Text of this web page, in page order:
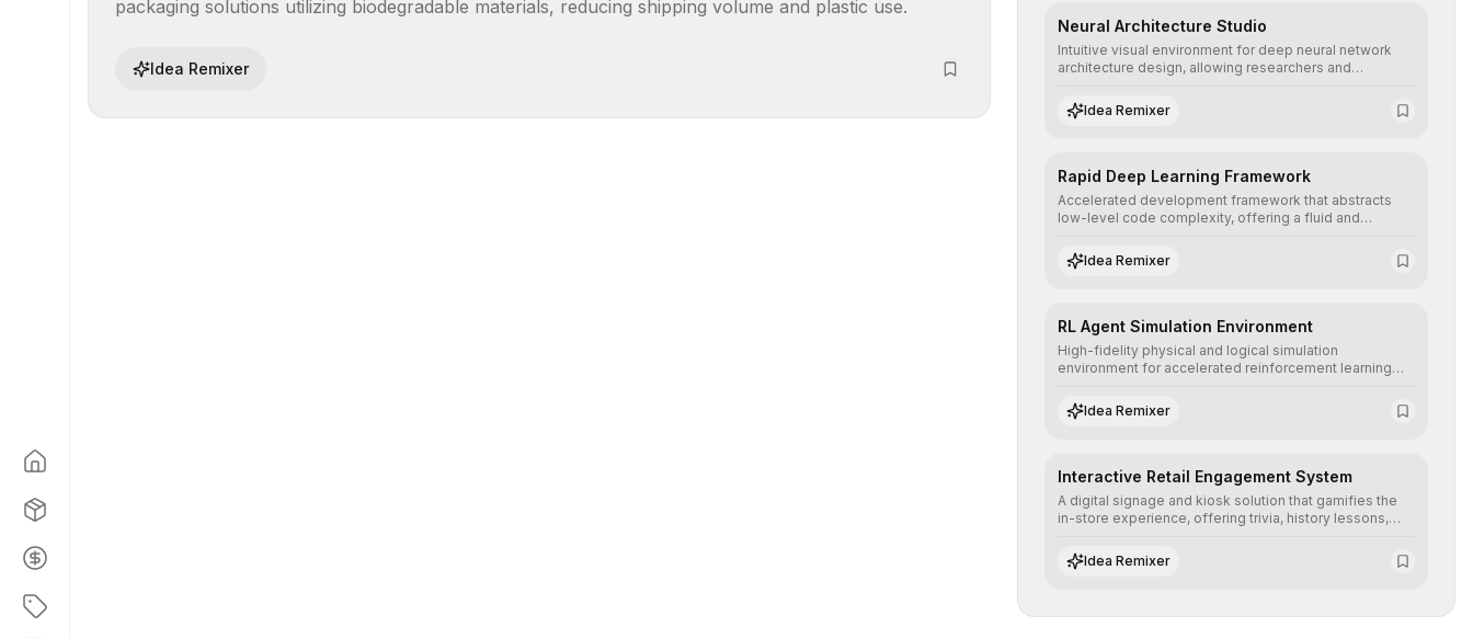
packaging solutions utilizing biodegradable materials, reducing shipping volume and plastic use.
Idea Remixer
Neural Architecture Studio
Intuitive visual environment for deep neural network
architecture design, allowing researchers and
complex deep learning topologies with mathematical
precision and efficiency.
Idea Remixer
Rapid Deep Learning Framework
Accelerated development framework that abstracts
low-level code complexity, offering a fluid and
deep neural networks with superior computational
efficiency.
Idea Remixer
RL Agent Simulation Environment
High-fidelity physical and logical simulation
environment for accelerated reinforcement learning
scenarios before real-world implementation.
Idea Remixer
Interactive Retail Engagement System
A digital signage and kiosk solution that gamifies the
in-store experience, offering trivia, history lessons,
dwell time and basket size.
Idea Remixer